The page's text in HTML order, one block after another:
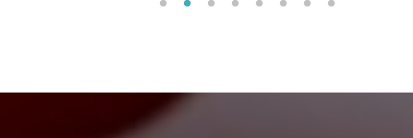
Encouraging Onboarding or Next